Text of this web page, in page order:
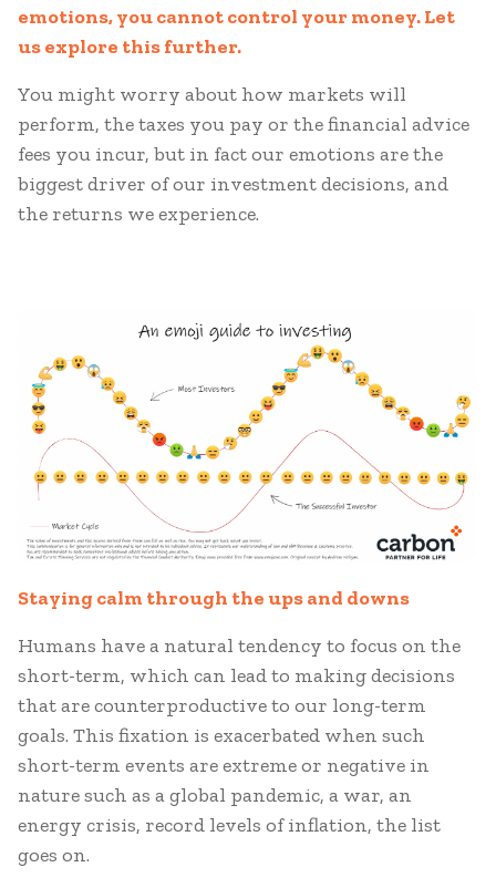
emotions, you cannot control your money. Let
us explore this further.
You might worry about how markets will
perform, the taxes you pay or the financial advice
fees you incur, but in fact our emotions are the
biggest driver of our investment decisions, and
the returns we experience.
Staying calm through the ups and downs
Humans have a natural tendency to focus on the
short-term, which can lead to making decisions
that are counterproductive to our long-term
goals. This fixation is exacerbated when such
short-term events are extreme or negative in
nature such as a global pandemic, a war, an
energy crisis, record levels of inflation, the list
goes on.